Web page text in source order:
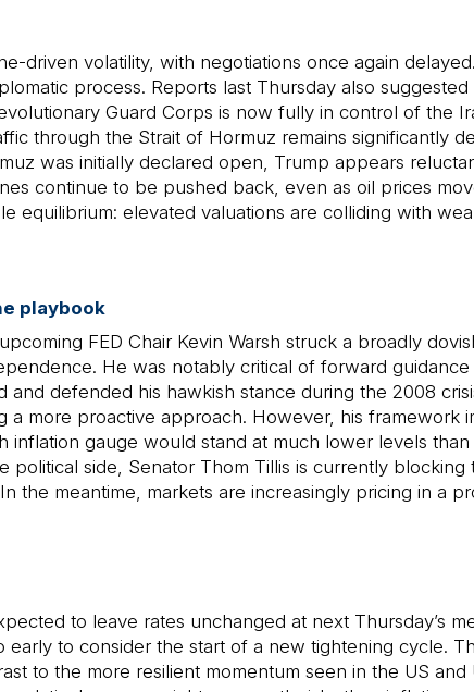
driven volatility, with negotiations once again
process. Reports last Thursday also
Guard Corps is now fully in control of the
through the Strait of Hormuz remains significantly
was initially declared open, Trump appears
continue to be pushed back, even as oil prices
equilibrium: elevated valuations are colliding with
playbook
FED Chair Kevin Warsh struck a broadly
He was notably critical of forward
and defended his hawkish stance during the 2008
a more proactive approach. However, his framework
inflation gauge would stand at much lower levels
political side, Senator Thom Tillis is currently
the meantime, markets are increasingly pricing in a
to leave rates unchanged at next Thursday’s
early to consider the start of a new tightening cycle.
to the more resilient momentum seen in the US